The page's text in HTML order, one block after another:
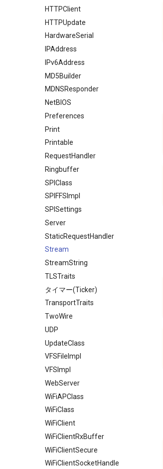
HTTPClient
HTTPUpdate
HardwareSerial
IPAddress
IPv6Address
MD5Builder
MDNSResponder
NetBIOS
Preferences
Print
Printable
RequestHandler
Ringbuffer
SPIClass
SPIFFSImpl
SPISettings
Server
StaticRequestHandler
Stream
StreamString
TLSTraits
タイマー(Ticker)
TransportTraits
TwoWire
UDP
UpdateClass
VFSFileImpl
VFSImpl
WebServer
WiFiAPClass
WiFiClass
WiFiClient
WiFiClientRxBuffer
WiFiClientSecure
WiFiClientSocketHandle